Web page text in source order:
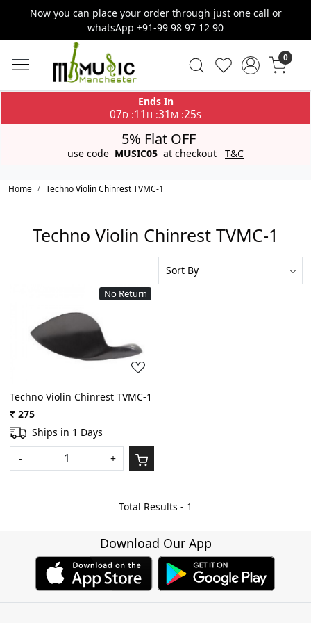
Now you can place your order through just one call or
whatsApp +91-99 98 97 12 90
0
Ends In
07D :11 H :31 M :25S
5% Flat OFF
use code MUSIC05 at checkout T&C
Home Techno Violin Chinrest TVMC-1
Techno Violin Chinrest TVMC-1
No Return
Loading...
Techno Violin Chinrest TVMC-1
₹ 275
Ships in 1 Days
-
+
Total Results - 1
Download Our App